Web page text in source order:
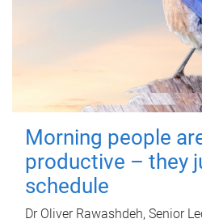
Morning people
productive – they
schedule
Dr Oliver Rawashdeh, Senior